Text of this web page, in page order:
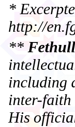
*
http://
**
including
inter-faith
His